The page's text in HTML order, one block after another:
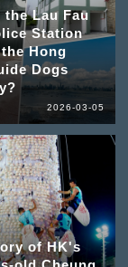
Lau Fau
Station
Hong
Dogs
2026-03-05
of HK's